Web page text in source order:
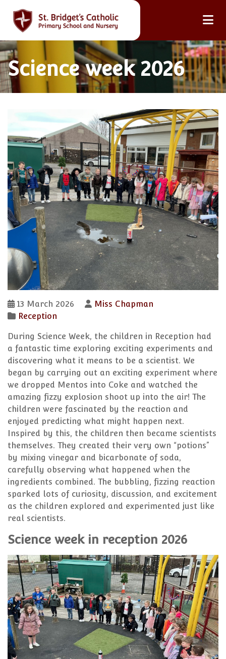
Science week 2026
13 March 2026
Miss Chapman
Reception
During Science Week, the children in Reception had
a fantastic time exploring exciting experiments and
discovering what it means to be a scientist. We
began by carrying out an exciting experiment where
we dropped Mentos into Coke and watched the
amazing fizzy explosion shoot up into the air! The
children were fascinated by the reaction and
enjoyed predicting what might happen next.
Inspired by this, the children then became scientists
themselves. They created their very own “potions”
by mixing vinegar and bicarbonate of soda,
carefully observing what happened when the
ingredients combined. The bubbling, fizzing reaction
sparked lots of curiosity, discussion, and excitement
as the children explored and experimented just like
real scientists.
Science week in reception 2026